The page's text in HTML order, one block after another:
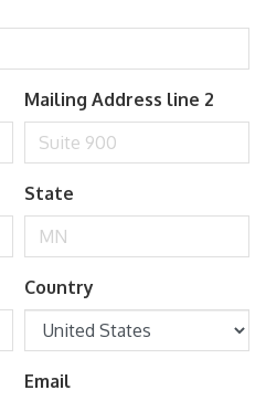
Mailing Address line 2
State
Country
Email